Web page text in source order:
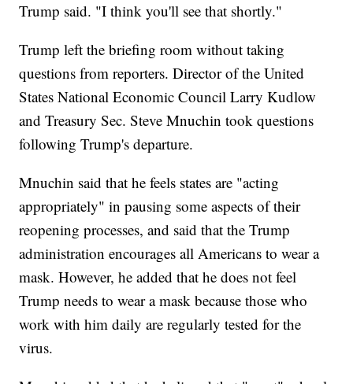
Trump said. "I think you'll see that shortly."
Trump left the briefing room without taking
questions from reporters. Director of the United
States National Economic Council Larry Kudlow
and Treasury Sec. Steve Mnuchin took questions
following Trump's departure.
Mnuchin said that he feels states are "acting
appropriately" in pausing some aspects of their
reopening processes, and said that the Trump
administration encourages all Americans to wear a
mask. However, he added that he does not feel
Trump needs to wear a mask because those who
work with him daily are regularly tested for the
virus.